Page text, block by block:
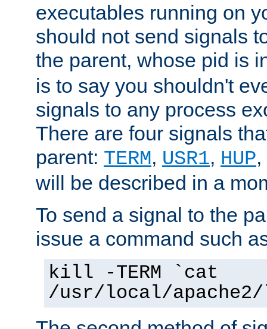
executables running on
should not send signals
the parent, whose pid is
is to say you shouldn't
signals to any process
There are four signals
parent: TERM, USR1, HUP
will be described in a
To send a signal to the
issue a command such
kill -TERM `cat
/usr/local/